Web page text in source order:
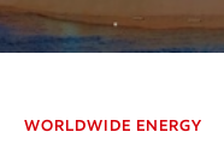
WORLDWIDE ENERGY